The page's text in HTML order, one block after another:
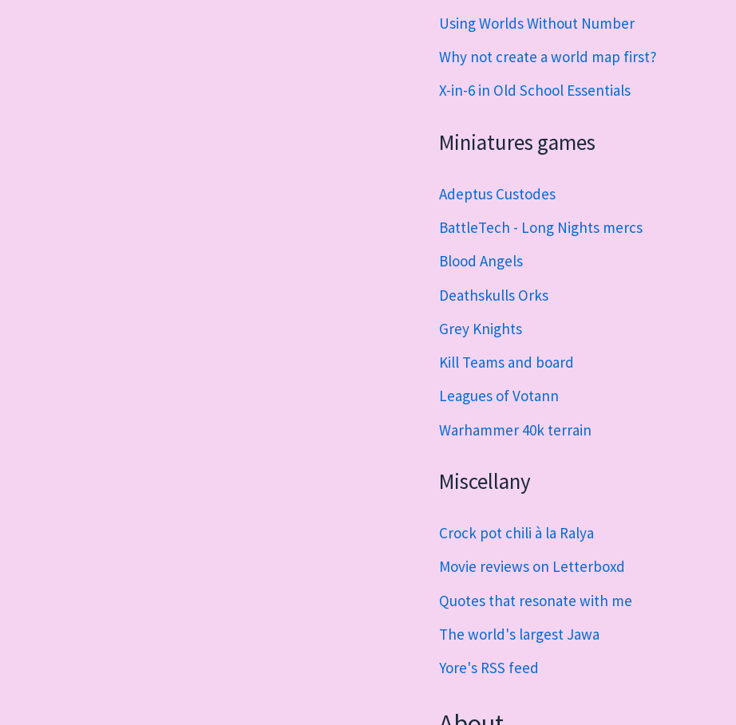
Using Worlds Without Number
Why not create a world map first?
X-in-6 in Old School Essentials
Miniatures games
Adeptus Custodes
BattleTech - Long Nights mercs
Blood Angels
Deathskulls Orks
Grey Knights
Kill Teams and board
Leagues of Votann
Warhammer 40k terrain
Miscellany
Crock pot chili à la Ralya
Movie reviews on Letterboxd
Quotes that resonate with me
The world's largest Jawa
Yore's RSS feed